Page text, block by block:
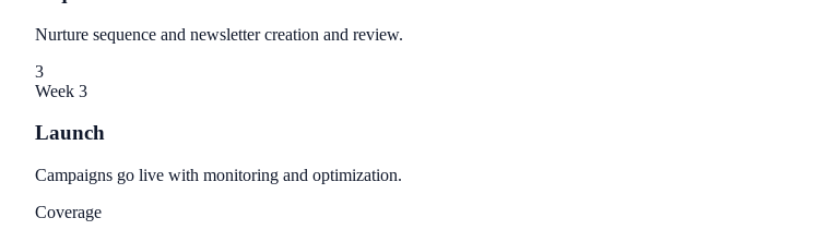
Nurture sequence and newsletter creation and review.
3
Week 3
Launch
Campaigns go live with monitoring and optimization.
Coverage